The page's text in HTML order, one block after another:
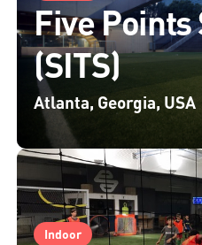
Five Points
(SITS)
Atlanta, Georgia, USA
Indoor